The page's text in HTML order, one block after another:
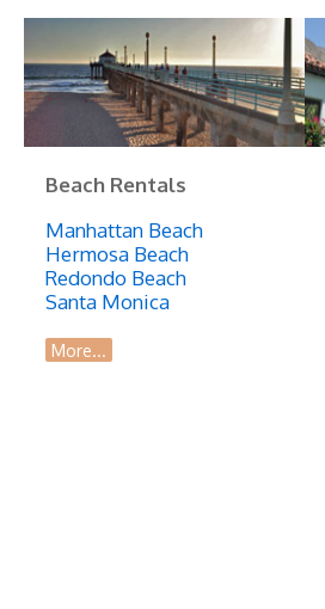
Beach Rentals
Manhattan Beach
Hermosa Beach
Redondo Beach
Santa Monica
More...